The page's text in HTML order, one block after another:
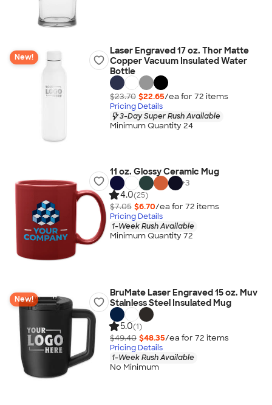
New!
Laser Engraved 17 oz. Thor Matte
Copper Vacuum Insulated Water
Bottle
$23.70 $22.65/ea for 72 items
Pricing Details
3-Day Super Rush Available
Minimum Quantity 24
11 oz. Glossy Ceramic Mug
+3
4.0(25)
$7.05 $6.70/ea for 72 items
Pricing Details
1-Week Rush Available
Minimum Quantity 72
New!
BruMate Laser Engraved 15 oz. Muv
Stainless Steel Insulated Mug
5.0(1)
$49.40 $48.35/ea for 72 items
Pricing Details
1-Week Rush Available
No Minimum